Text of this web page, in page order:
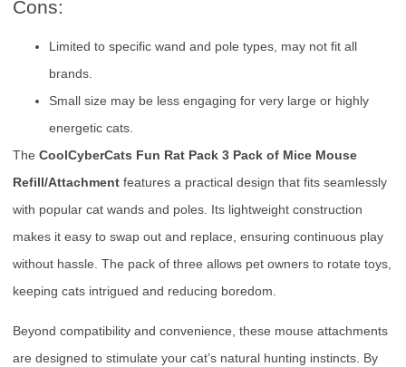
Cons:
Limited to specific wand and pole types, may not fit all
brands.
Small size may be less engaging for very large or highly
energetic cats.
The CoolCyberCats Fun Rat Pack 3 Pack of Mice Mouse
Refill/Attachment features a practical design that fits seamlessly
with popular cat wands and poles. Its lightweight construction
makes it easy to swap out and replace, ensuring continuous play
without hassle. The pack of three allows pet owners to rotate toys,
keeping cats intrigued and reducing boredom.
Beyond compatibility and convenience, these mouse attachments
are designed to stimulate your cat’s natural hunting instincts. By